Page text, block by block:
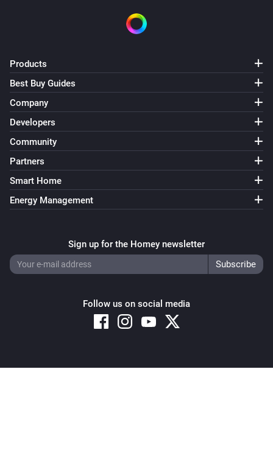
Products
Best Buy Guides
Company
Developers
Community
Partners
Smart Home
Energy Management
Sign up for the Homey newsletter
Follow us on social media